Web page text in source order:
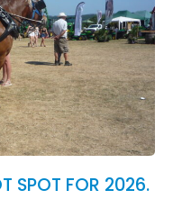
SPOT FOR 2026.